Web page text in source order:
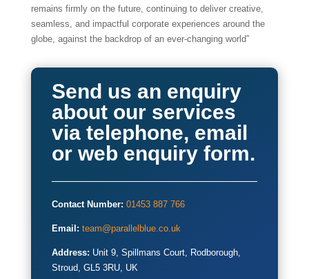
remains firmly on the future, continuing to deliver creative,
seamless, and impactful corporate experiences around the
globe, against the backdrop of an ever-changing world”
Send us an enquiry
about our services
via telephone, email
or web enquiry form.
Contact Number: 01453 887 766
Email: team@parallelblue.co.uk
Address: Unit 9, Spillmans Court, Rodborough,
Stroud, GL5 3RU, UK